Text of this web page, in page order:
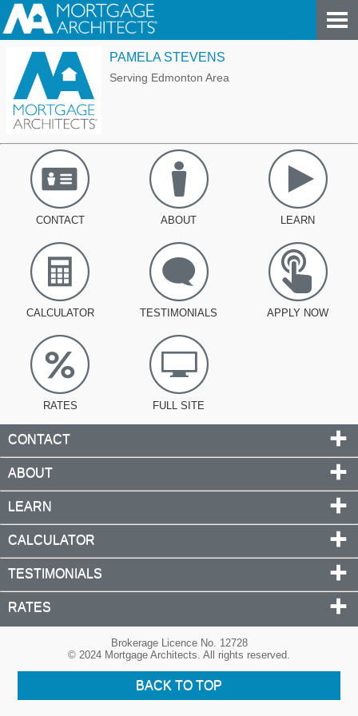
PAMELA STEVENS
Serving Edmonton Area
CONTACT ABOUT LEARN
CALCULATOR TESTIMONIALS APPLY NOW
RATES FULL SITE
CONTACT
ABOUT
LEARN
CALCULATOR
TESTIMONIALS
RATES
Brokerage Licence No. 12728
© 2024 Mortgage Architects. All rights reserved.
BACK TO TOP